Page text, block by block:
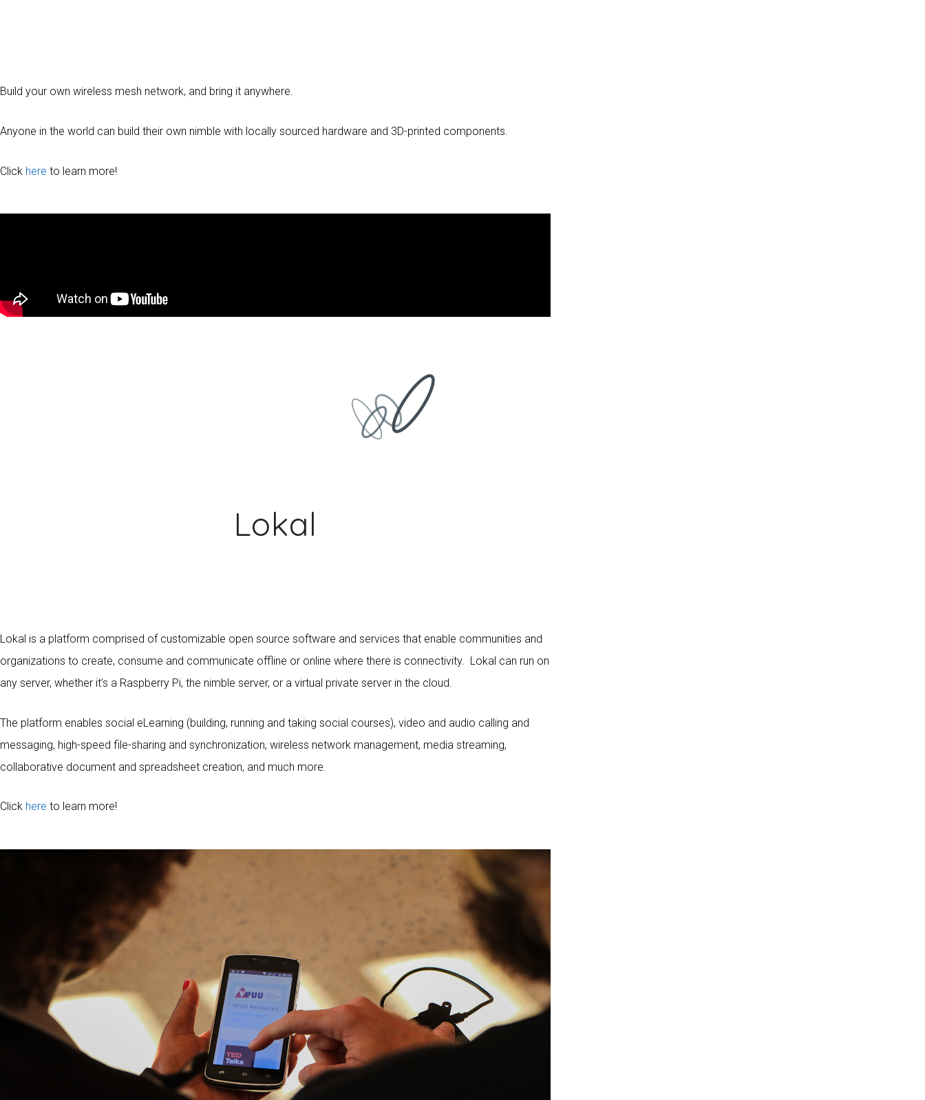
Build your own wireless mesh network, and bring it anywhere.
Anyone in the world can build their own nimble with locally sourced hardware and 3D-printed components.
Click here to learn more!
Lokal
Lokal is a platform comprised of customizable open source software and services that enable communities and
organizations to create, consume and communicate offline or online where there is connectivity. Lokal can run on
any server, whether it’s a Raspberry Pi, the nimble server, or a virtual private server in the cloud.
The platform enables social eLearning (building, running and taking social courses), video and audio calling and
messaging, high-speed file-sharing and synchronization, wireless network management, media streaming,
collaborative document and spreadsheet creation, and much more.
Click here to learn more!